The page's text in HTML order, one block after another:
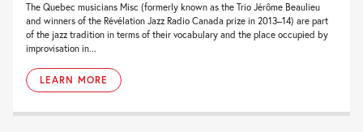
The Quebec musicians Misc (formerly known as the Trio Jérôme Beaulieu
and winners of the Révélation Jazz Radio Canada prize in 2013–14) are part
of the jazz tradition in terms of their vocabulary and the place occupied by
improvisation in...
LEARN MORE